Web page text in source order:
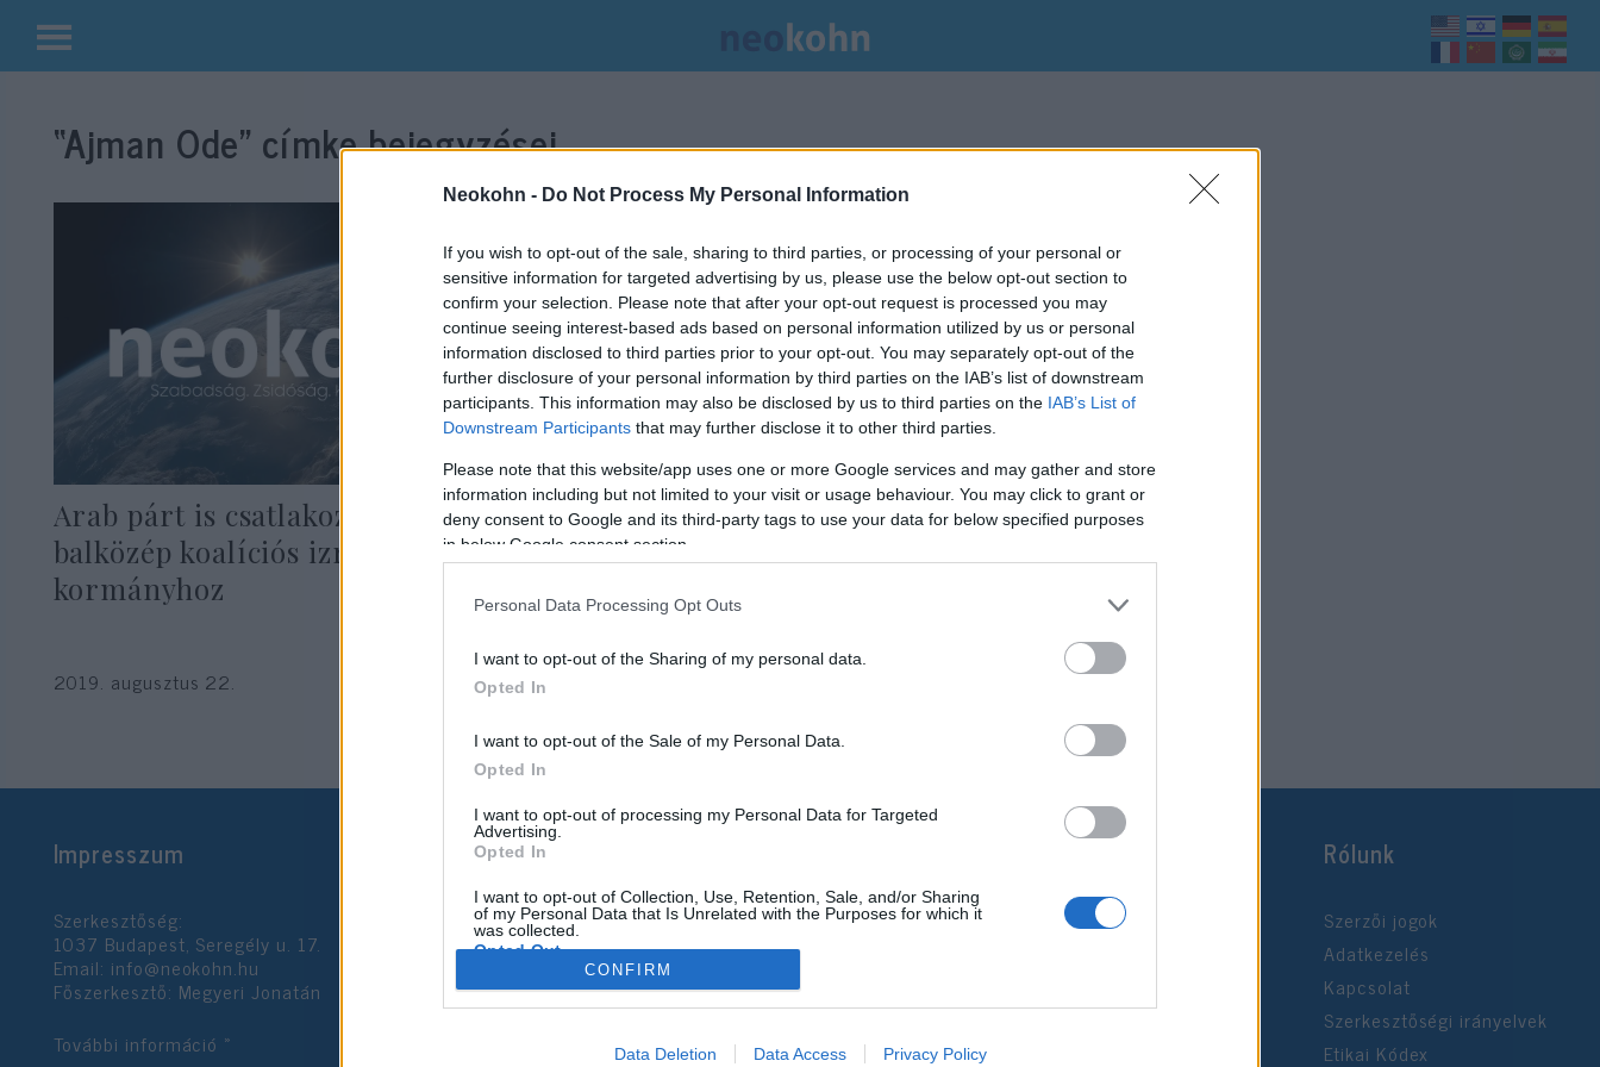
Neokohn - Do Not Process My Personal Information
If you wish to opt-out of the sale, sharing to third parties, or processing of your personal or
sensitive information for targeted advertising by us, please use the below opt-out section to
confirm your selection. Please note that after your opt-out request is processed you may
continue seeing interest-based ads based on personal information utilized by us or personal
information disclosed to third parties prior to your opt-out. You may separately opt-out of the
further disclosure of your personal information by third parties on the IAB’s list of downstream
participants. This information may also be disclosed by us to third parties on the IAB’s List of
Downstream Participants that may further disclose it to other third parties.
Please note that this website/app uses one or more Google services and may gather and store
information including but not limited to your visit or usage behaviour. You may click to grant or
deny consent to Google and its third-party tags to use your data for below specified purposes
in below Google consent section.
Personal Data Processing Opt Outs
I want to opt-out of the Sharing of my personal data.
Opted In
I want to opt-out of the Sale of my Personal Data.
Opted In
I want to opt-out of processing my Personal Data for Targeted
Advertising.
Opted In
I want to opt-out of Collection, Use, Retention, Sale, and/or Sharing
of my Personal Data that Is Unrelated with the Purposes for which it
was collected.
Opted Out
Google consents
I want to allow Google to enable storage related to advertising like cookies on
CONFIRM
Data Deletion Data Access Privacy Policy
Kilépés
tartalomba“Ajman Ode” címke bejegyzései.
Arab párt is csatlakozna egy
balközép koalíciós izraeli
kormányhoz
2019. augusztus 22.
Impresszum
Szerkesztőség:
1037 Budapest, Seregély u. 17.
Email: info@neokohn.hu
Főszerkesztő: Megyeri Jonatán
További információ »
Rólunk
Szerzői jogok
Adatkezelés
Kapcsolat
Szerkesztőségi irányelvek
Etikai Kódex